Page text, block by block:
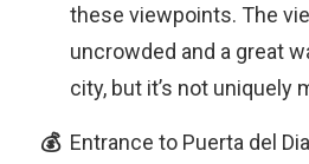
these viewpoints. The
uncrowded and a great
city, but it’s not uniquely
Entrance to Puerta del